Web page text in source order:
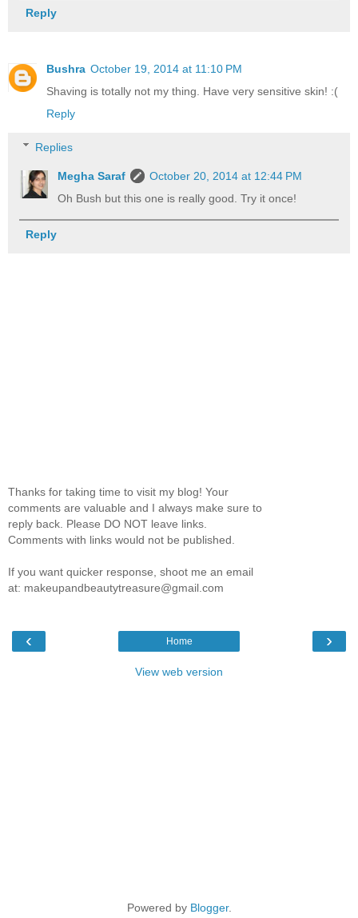
Reply
Bushra October 19, 2014 at 11:10 PM
Shaving is totally not my thing. Have very sensitive skin! :(
Reply
Replies
Megha Saraf
October 20, 2014 at 12:44 PM
Oh Bush but this one is really good. Try it once!
Reply
Thanks for taking time to visit my blog! Your
comments are valuable and I always make sure to
reply back. Please DO NOT leave links.
Comments with links would not be published.
If you want quicker response, shoot me an email
at: makeupandbeautytreasure@gmail.com
‹ ›
Home
View web version
Powered by Blogger.